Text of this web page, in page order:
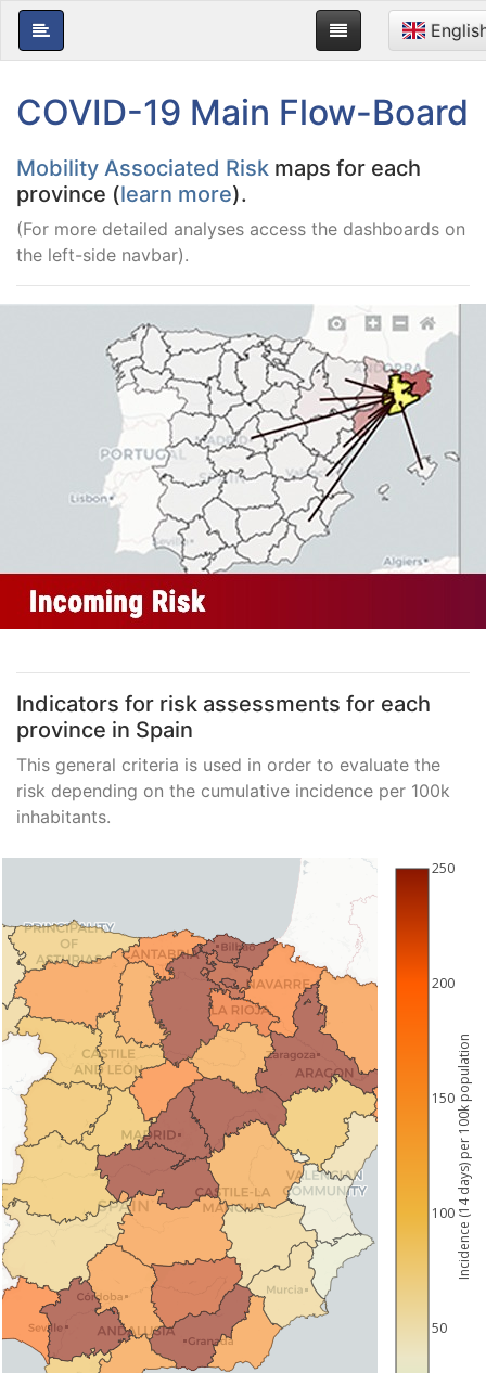
COVID-19 Main Flow-Board
Mobility Associated Risk maps for each
province (learn more).
(For more detailed analyses access the dashboards on
the left-side navbar).
Indicators for risk assessments for each
province in Spain
This general criteria is used in order to evaluate the
risk depending on the cumulative incidence per 100k
inhabitants.
50
100
150
200
250
Incidence (14 days) per 100k population